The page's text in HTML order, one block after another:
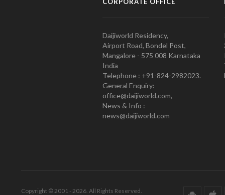
Daijiworld Residency,
Airport Road, Bondel Post,
Mangalore - 575 008 Karnataka
India
Telephone : +91-824-2982023.
General Enquiry:
office@daijiworld.com,
News & Info :
news@daijiworld.com
Copyright © 2001 - 2026. All Rights Reserved.